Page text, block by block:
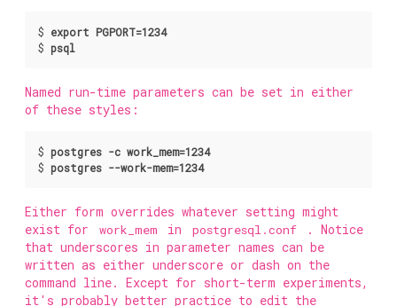
$ export PGPORT=1234
$ psql
Named run-time parameters can be set in either
of these styles:
$ postgres -c work_mem=1234
$ postgres --work-mem=1234
Either form overrides whatever setting might
exist for
work_mem in postgresql.conf
. Notice
that underscores in parameter names can be
written as either underscore or dash on the
command line. Except for short-term experiments,
it's probably better practice to edit the